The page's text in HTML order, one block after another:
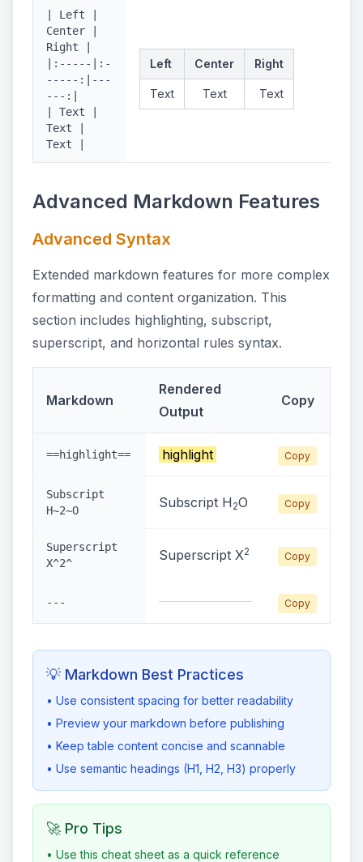
| Left |
Center |
Right |
|:-----|:-
-----:|---
---:|
| Text |
Text |
Text |
Left Center Right
Text Text Text
Advanced Markdown Features
Advanced Syntax
Extended markdown features for more complex
formatting and content organization. This
section includes highlighting, subscript,
superscript, and horizontal rules syntax.
Markdown
Rendered
Output
Copy
==highlight== highlight Copy
Subscript
H~2~O
Subscript H 2O Copy
Superscript
X^2^
Superscript X2 Copy
--- Copy
💡 Markdown Best Practices
• Use consistent spacing for better readability
• Preview your markdown before publishing
• Keep table content concise and scannable
• Use semantic headings (H1, H2, H3) properly
🚀 Pro Tips
• Use this cheat sheet as a quick reference